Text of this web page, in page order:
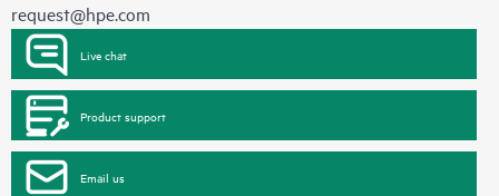
request@hpe.com
Live chat
Product support
Email us